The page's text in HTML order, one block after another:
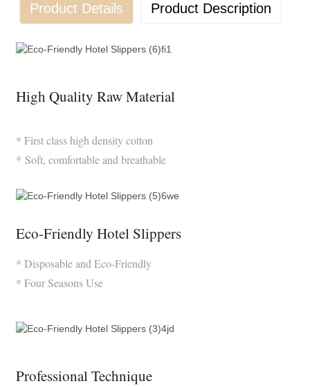
Product Details Product Description
High Quality Raw Material
* First class high density cotton
* Soft, comfortable and breathable
Eco-Friendly Hotel Slippers
* Disposable and Eco-Friendly
* Four Seasons Use
Professional Technique